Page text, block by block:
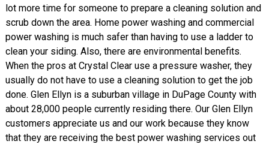
lot more time for someone to prepare a cleaning solution and
scrub down the area. Home power washing and commercial
power washing is much safer than having to use a ladder to
clean your siding. Also, there are environmental benefits.
When the pros at Crystal Clear use a pressure washer, they
usually do not have to use a cleaning solution to get the job
done. Glen Ellyn is a suburban village in DuPage County with
about 28,000 people currently residing there. Our Glen Ellyn
customers appreciate us and our work because they know
that they are receiving the best power washing services out